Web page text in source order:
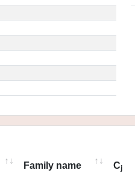
Family name Cj